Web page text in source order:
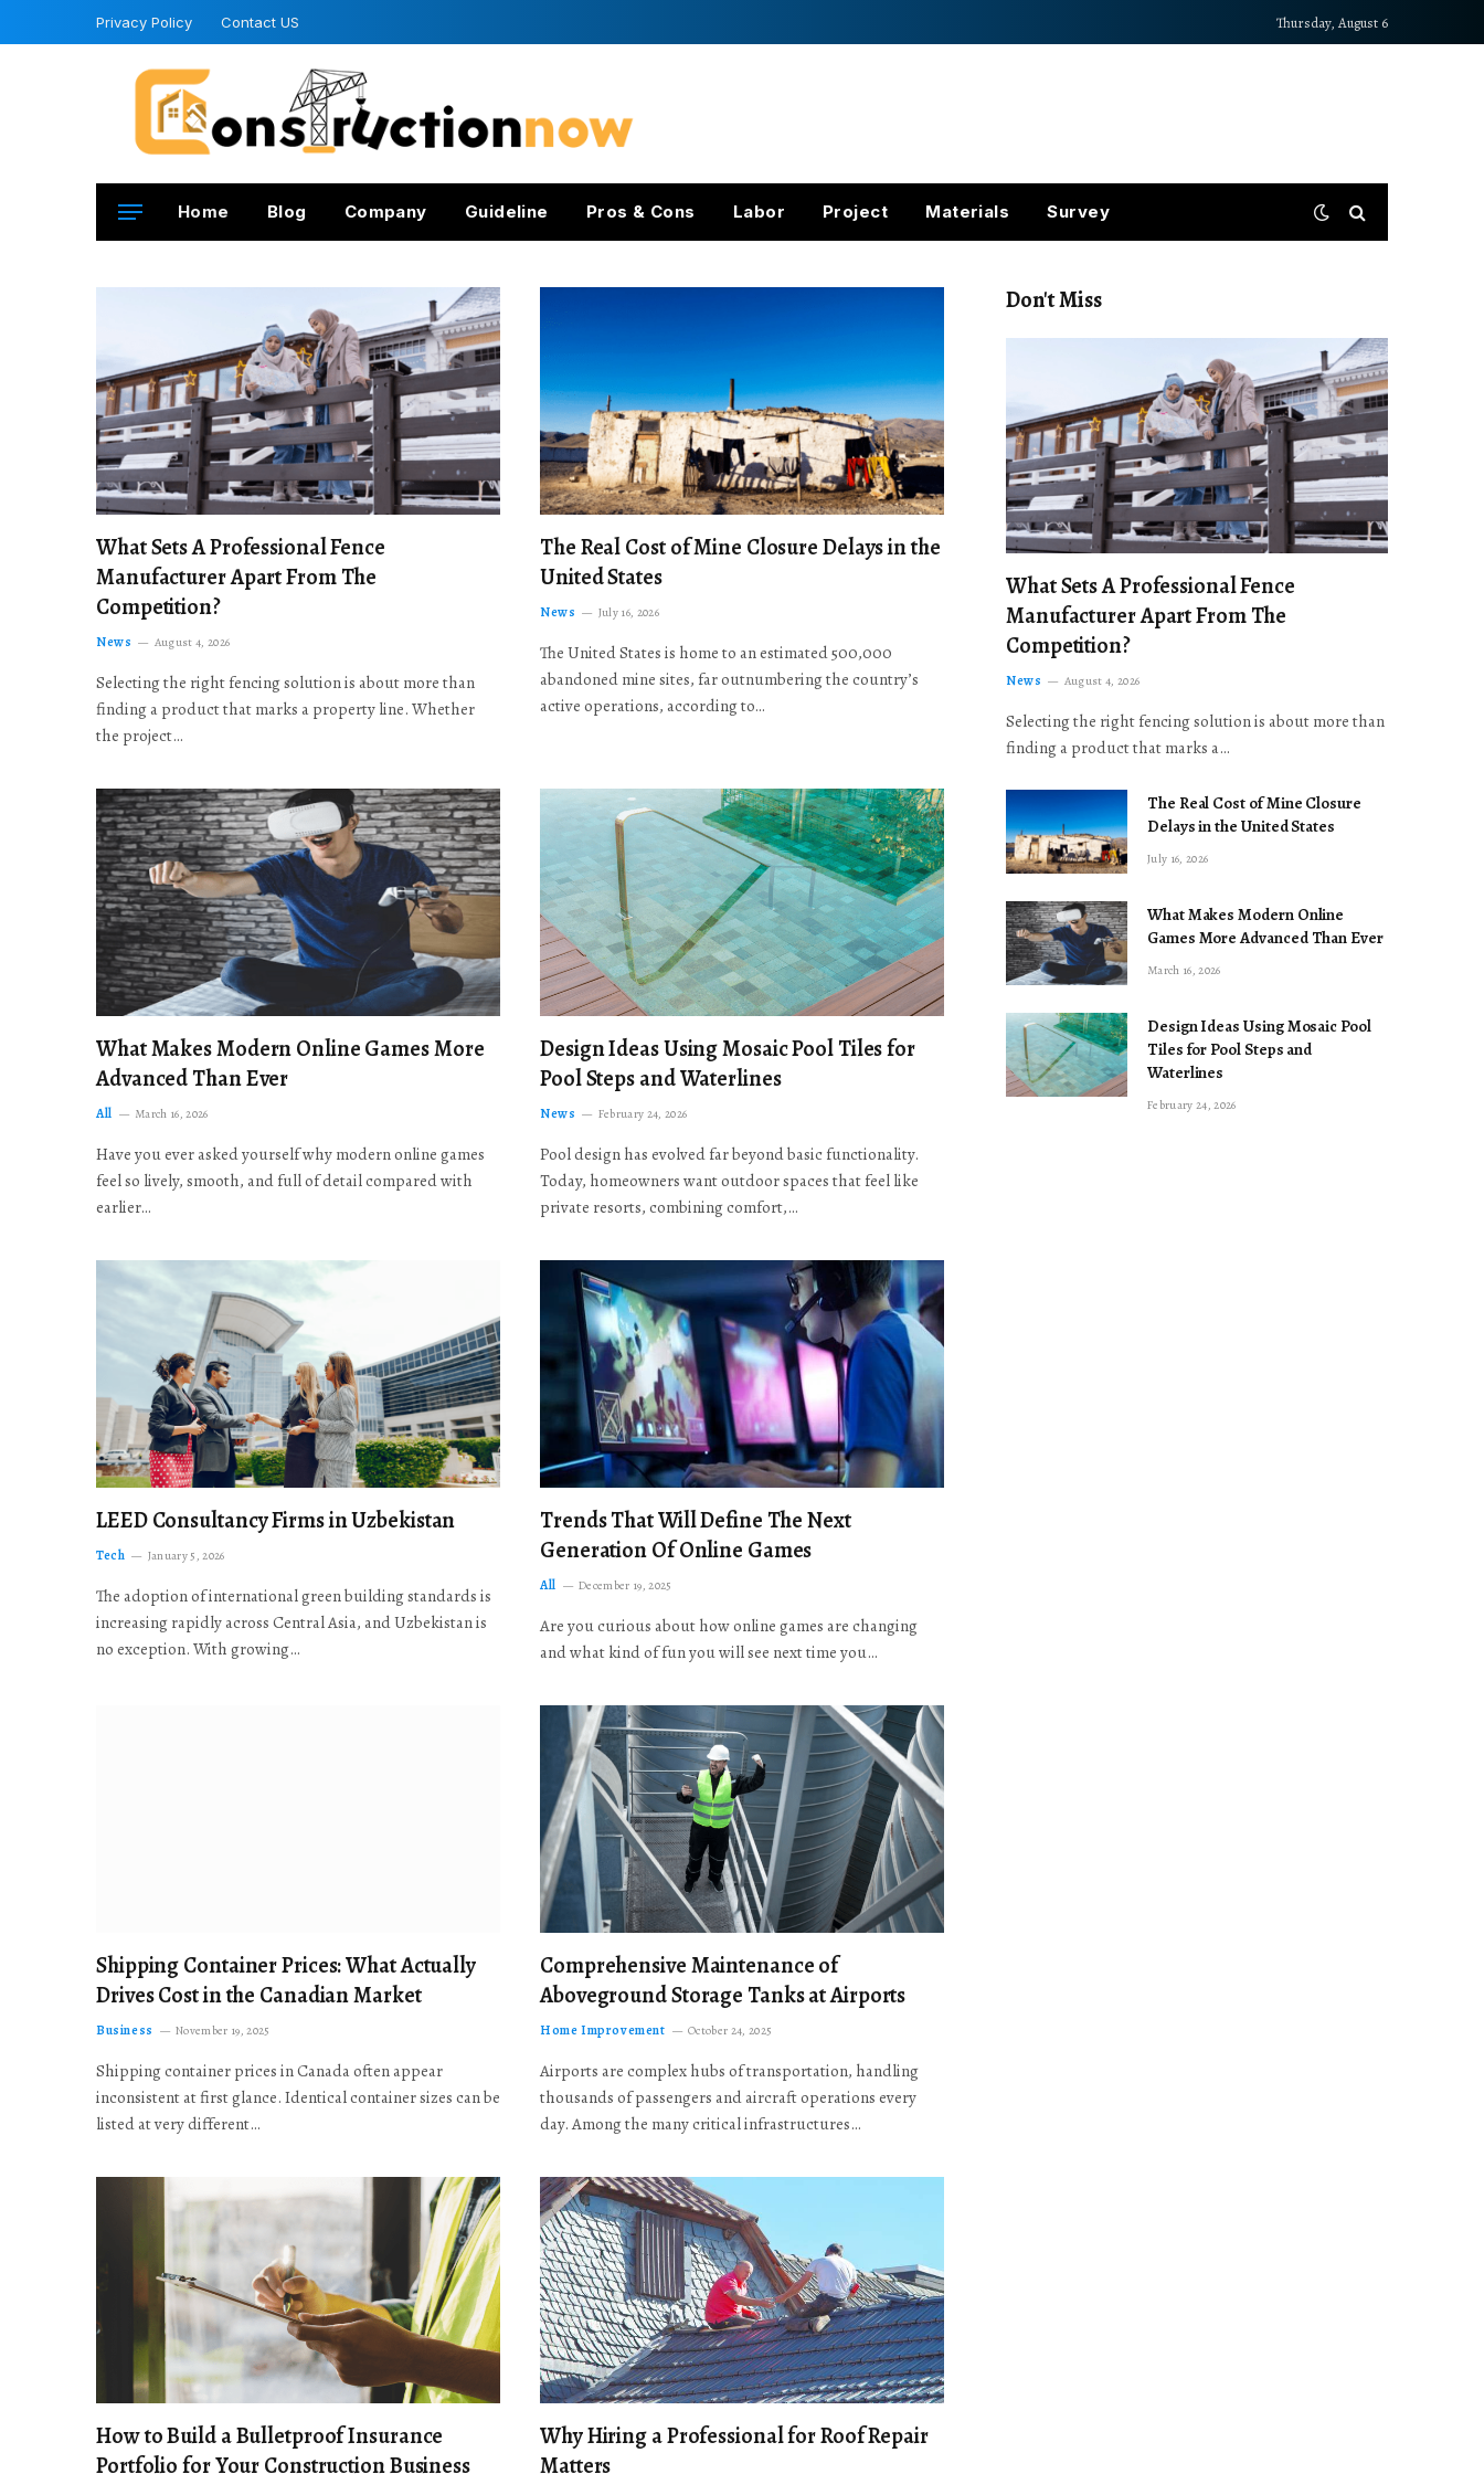
Privacy Policy Contact US Thursday, August 6
Home Blog Company Guideline Pros & Cons Labor Project Materials Survey
What Sets A Professional Fence
Manufacturer Apart From The
Competition?
News August 4, 2026
Selecting the right fencing solution is about more than
finding a product that marks a property line. Whether
the project…
The Real Cost of Mine Closure Delays in the
United States
News July 16, 2026
The United States is home to an estimated 500,000
abandoned mine sites, far outnumbering the country’s
active operations, according to…
What Makes Modern Online Games More
Advanced Than Ever
All March 16, 2026
Have you ever asked yourself why modern online games
feel so lively, smooth, and full of detail compared with
earlier…
Design Ideas Using Mosaic Pool Tiles for
Pool Steps and Waterlines
News February 24, 2026
Pool design has evolved far beyond basic functionality.
Today, homeowners want outdoor spaces that feel like
private resorts, combining comfort,…
LEED Consultancy Firms in Uzbekistan
Tech January 5, 2026
The adoption of international green building standards is
increasing rapidly across Central Asia, and Uzbekistan is
no exception. With growing…
Trends That Will Define The Next
Generation Of Online Games
All December 19, 2025
Are you curious about how online games are changing
and what kind of fun you will see next time you…
Shipping Container Prices: What Actually
Drives Cost in the Canadian Market
Business November 19, 2025
Shipping container prices in Canada often appear
inconsistent at first glance. Identical container sizes can be
listed at very different…
Comprehensive Maintenance of
Aboveground Storage Tanks at Airports
Home Improvement October 24, 2025
Airports are complex hubs of transportation, handling
thousands of passengers and aircraft operations every
day. Among the many critical infrastructures…
How to Build a Bulletproof Insurance
Portfolio for Your Construction Business
Why Hiring a Professional for Roof Repair
Matters
Don't Miss
What Sets A Professional Fence
Manufacturer Apart From The
Competition?
News August 4, 2026
Selecting the right fencing solution is about more than
finding a product that marks a…
The Real Cost of Mine Closure
Delays in the United States
July 16, 2026
What Makes Modern Online
Games More Advanced Than Ever
March 16, 2026
Design Ideas Using Mosaic Pool
Tiles for Pool Steps and
Waterlines
February 24, 2026